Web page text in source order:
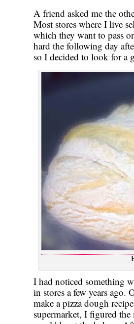
A friend asked me the
Most stores where I live
which they want to pass
hard the following day
so I decided to look for a
I had noticed something
in stores a few years ago.
make a pizza dough
supermarket, I figured